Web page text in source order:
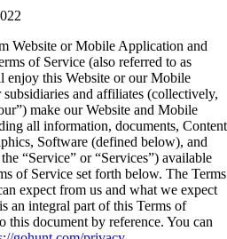
Website or Mobile Application and
of Service (also referred to as
enjoy this Website or our Mobile
and affiliates (collectively,
make our Website and Mobile
all information, documents, Content
Software (defined below), and
“Service” or “Services”) available
of Service set forth below. The Terms
expect from us and what we expect
an integral part of this Terms of
this document by reference. You can